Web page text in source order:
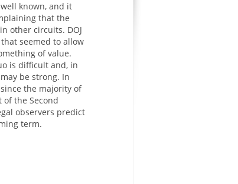
known, and it
that the
other circuits. DOJ
seemed to allow
of value.
is difficult and, in
be strong. In
the majority of
the Second
observers predict
term.